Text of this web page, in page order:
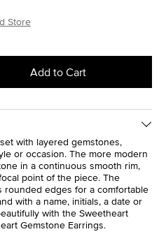
Store
Add to Cart
with layered gemstones,
or occasion. The more modern
in a continuous smooth rim,
point of the piece. The
edges for a comfortable
with a name, initials, a date or
with the Sweetheart
Gemstone Earrings.